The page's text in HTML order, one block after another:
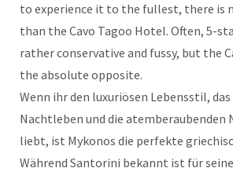
to experience it to the fullest, there is
than the Cavo Tagoo Hotel. Often, 5-
rather conservative and fussy, but the
the absolute opposite.
Wenn ihr den luxuriösen Lebensstil,
Nachtleben und die atemberaubenden
liebt, ist Mykonos die perfekte
Während Santorini bekannt ist für